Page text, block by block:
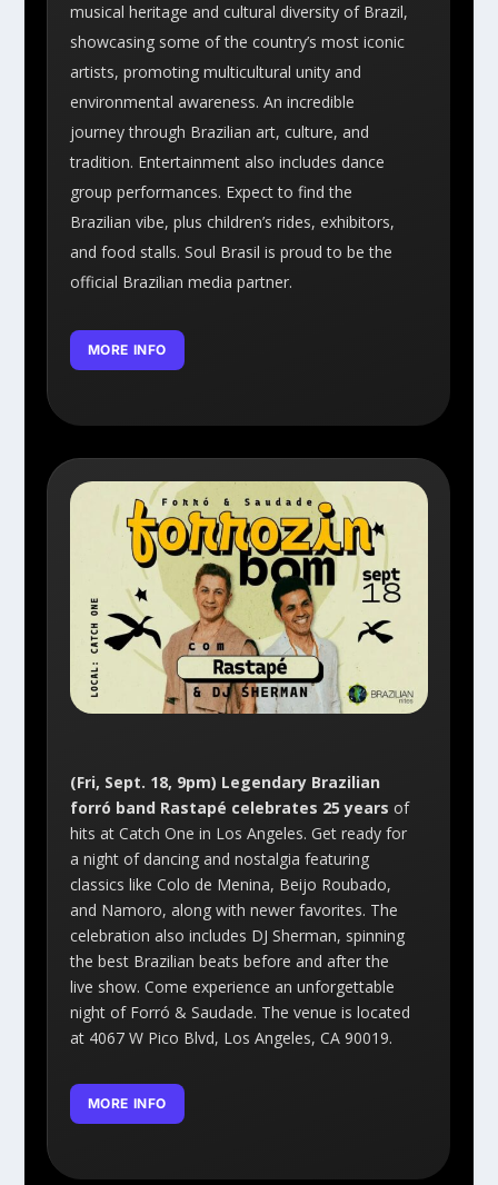
musical heritage and cultural diversity of Brazil,
showcasing some of the country’s most iconic
artists, promoting multicultural unity and
environmental awareness. An incredible
journey through Brazilian art, culture, and
tradition. Entertainment also includes dance
group performances. Expect to find the
Brazilian vibe, plus children’s rides, exhibitors,
and food stalls. Soul Brasil is proud to be the
official Brazilian media partner.
MORE INFO
(Fri, Sept. 18, 9pm) Legendary Brazilian
forró band Rastapé celebrates 25 years of
hits at Catch One in Los Angeles. Get ready for
a night of dancing and nostalgia featuring
classics like Colo de Menina, Beijo Roubado,
and Namoro, along with newer favorites. The
celebration also includes DJ Sherman, spinning
the best Brazilian beats before and after the
live show. Come experience an unforgettable
night of Forró & Saudade. The venue is located
at 4067 W Pico Blvd, Los Angeles, CA 90019.
MORE INFO